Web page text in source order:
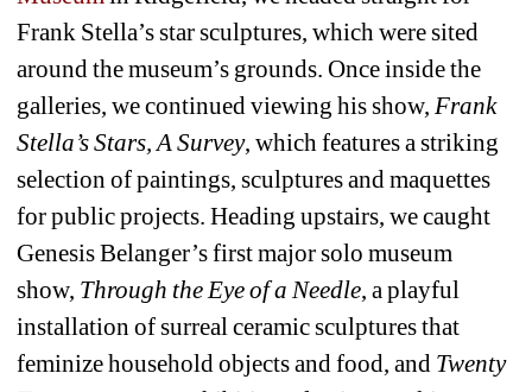
Frank Stella’s star sculptures, which were sited
around the museum’s grounds. Once inside the
galleries, we continued viewing his show, Frank
Stella’s Stars, A Survey, which features a striking
selection of paintings, sculptures and maquettes
for public projects. Heading upstairs, we caught
Genesis Belanger’s first major solo museum
show, Through the Eye of a Needle, a playful
installation of surreal ceramic sculptures that
feminize household objects and food, and Twenty